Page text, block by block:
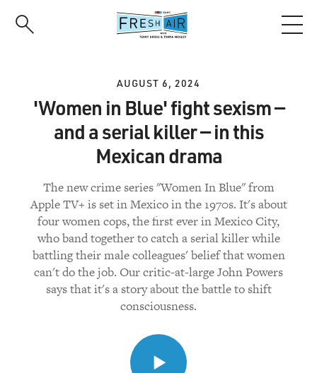
AUGUST 6, 2024
'Women in Blue' fight sexism —
and a serial killer — in this
Mexican drama
The new crime series "Women In Blue" from
Apple TV+ is set in Mexico in the 1970s. It's about
four women cops, the first ever in Mexico City,
who band together to catch a serial killer while
battling their male colleagues' belief that women
can't do the job. Our critic-at-large John Powers
says that it's a story about the battle to shift
consciousness.